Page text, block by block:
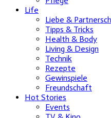
Life
Liebe &
Tipps & Tricks
Health & Body
Living & Design
Technik
Rezepte
Gewinspiele
Freundschaft
Hot Stories
Events